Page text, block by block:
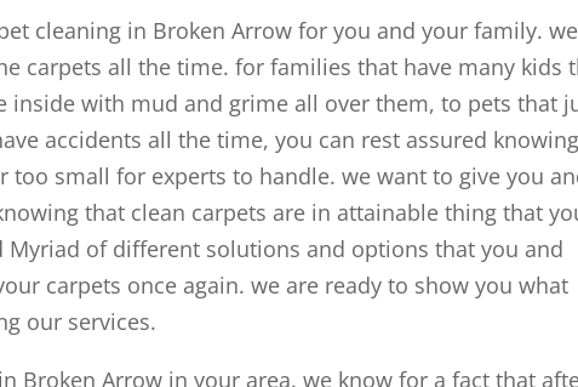
cleaning in Broken Arrow for you and your family. we
carpets all the time. for families that have many kids
inside with mud and grime all over them, to pets that
accidents all the time, you can rest assured knowing
small for experts to handle. we want to give you
that clean carpets are in attainable thing that
Myriad of different solutions and options that you and
carpets once again. we are ready to show you what
our services.
Broken Arrow in your area. we know for a fact that